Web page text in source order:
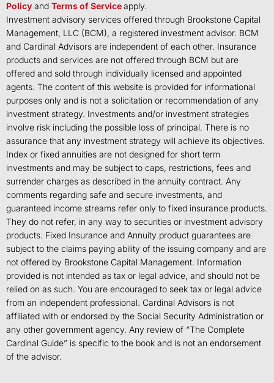
Policy and Terms of Serviceapply.
Investment advisory services offered through Brookstone Capital
Management, LLC (BCM), a registered investment advisor. BCM
and Cardinal Advisors are independent of each other. Insurance
products and services are not offered through BCM but are
offered and sold through individually licensed and appointed
agents. The content of this website is provided for informational
purposes only and is not a solicitation or recommendation of any
investment strategy. Investments and/or investment strategies
involve risk including the possible loss of principal. There is no
assurance that any investment strategy will achieve its objectives.
Index or fixed annuities are not designed for short term
investments and may be subject to caps, restrictions, fees and
surrender charges as described in the annuity contract. Any
comments regarding safe and secure investments, and
guaranteed income streams refer only to fixed insurance products.
They do not refer, in any way to securities or investment advisory
products. Fixed Insurance and Annuity product guarantees are
subject to the claims paying ability of the issuing company and are
not offered by Brookstone Capital Management. Information
provided is not intended as tax or legal advice, and should not be
relied on as such. You are encouraged to seek tax or legal advice
from an independent professional. Cardinal Advisors is not
affiliated with or endorsed by the Social Security Administration or
any other government agency. Any review of “The Complete
Cardinal Guide” is specific to the book and is not an endorsement
of the advisor.